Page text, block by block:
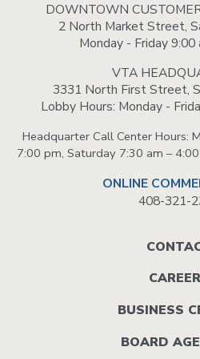
DOWNTOWN
2 North Market Street,
Monday - Friday
VTA
3331 North First Street,
Lobby Hours: Monday -
Headquarter Call Center Hours:
7:00 pm, Saturday 7:30 am –
ONLINE
408-321-
BUSINESS
BOARD